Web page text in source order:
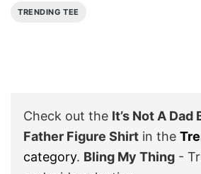
TRENDING TEE
Check out the It’s Not A Dad
Father Figure Shirt in the
category. Bling My Thing -